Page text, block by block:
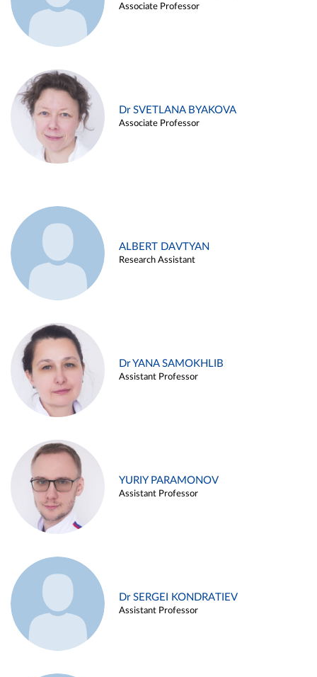
Associate Professor
Dr SVETLANA BYAKOVA
Associate Professor
ALBERT DAVTYAN
Research Assistant
Dr YANA SAMOKHLIB
Assistant Professor
YURIY PARAMONOV
Assistant Professor
Dr SERGEI KONDRATIEV
Assistant Professor